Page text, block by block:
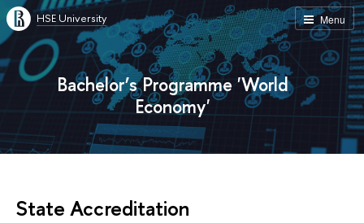
Menu
HSE University
Bachelor’s Programme 'World
Economy'
State Accreditation